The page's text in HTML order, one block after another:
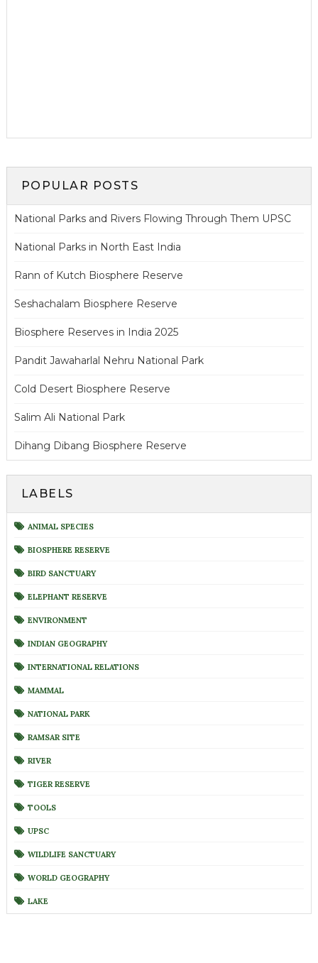
POPULAR POSTS
National Parks and Rivers Flowing Through Them UPSC
National Parks in North East India
Rann of Kutch Biosphere Reserve
Seshachalam Biosphere Reserve
Biosphere Reserves in India 2025
Pandit Jawaharlal Nehru National Park
Cold Desert Biosphere Reserve
Salim Ali National Park
Dihang Dibang Biosphere Reserve
LABELS
ANIMAL SPECIES
BIOSPHERE RESERVE
BIRD SANCTUARY
ELEPHANT RESERVE
ENVIRONMENT
INDIAN GEOGRAPHY
INTERNATIONAL RELATIONS
MAMMAL
NATIONAL PARK
RAMSAR SITE
RIVER
TIGER RESERVE
TOOLS
UPSC
WILDLIFE SANCTUARY
WORLD GEOGRAPHY
LAKE